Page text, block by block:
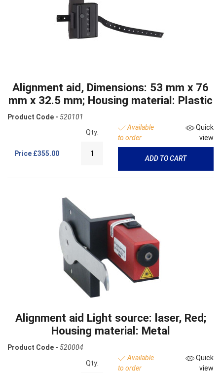
Alignment aid, Dimensions: 53 mm x 76
mm x 32.5 mm; Housing material: Plastic
Product Code - 520101
Price £355.00
Qty:
Available
to order
Quick
view
ADD TO CART
Alignment aid Light source: laser, Red;
Housing material: Metal
Product Code - 520004
Qty:
Available
to order
Quick
view